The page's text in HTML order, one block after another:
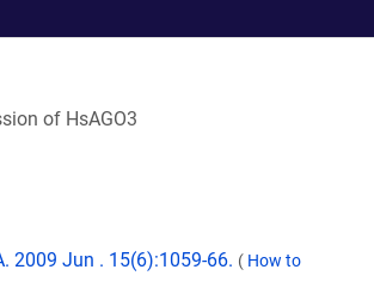
of HsAGO3
2009 Jun . 15(6):1059-66. ( How to